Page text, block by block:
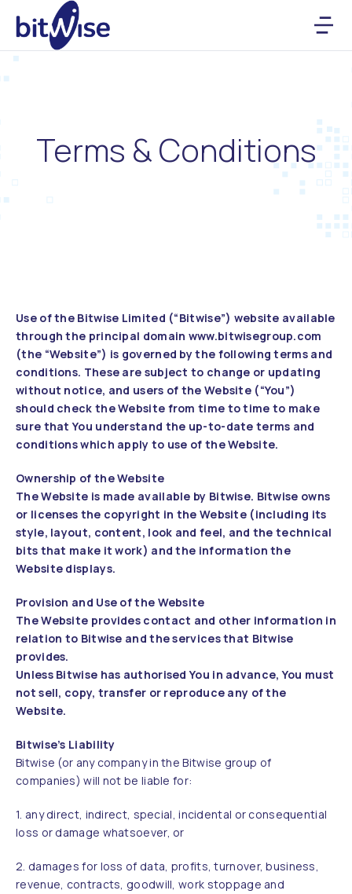
Terms & Conditions
Use of the Bitwise Limited (“Bitwise”) website available
through the principal domain www.bitwisegroup.com
(the “Website”) is governed by the following terms and
conditions. These are subject to change or updating
without notice, and users of the Website (“You”)
should check the Website from time to time to make
sure that You understand the up-to-date terms and
conditions which apply to use of the Website.
Ownership of the Website
The Website is made available by Bitwise. Bitwise owns
or licenses the copyright in the Website (including its
style, layout, content, look and feel, and the technical
bits that make it work) and the information the
Website displays.
Provision and Use of the Website
The Website provides contact and other information in
relation to Bitwise and the services that Bitwise
provides.
Unless Bitwise has authorised You in advance, You must
not sell, copy, transfer or reproduce any of the
Website.
Bitwise’s Liability
Bitwise (or any company in the Bitwise group of
companies) will not be liable for:
1. any direct, indirect, special, incidental or consequential
loss or damage whatsoever, or
2. damages for loss of data, profits, turnover, business,
revenue, contracts, goodwill, work stoppage and